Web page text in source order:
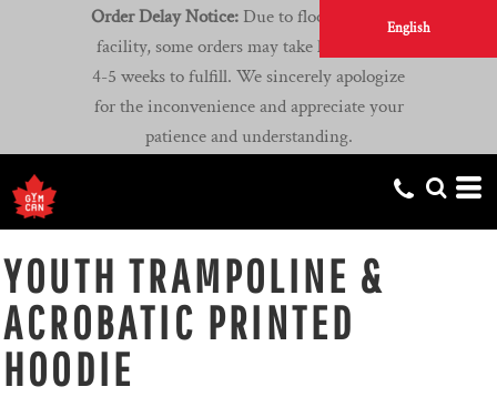
English
Order Delay Notice: Due to flooding at our
facility, some orders may take longer than
4-5 weeks to fulfill. We sincerely apologize
for the inconvenience and appreciate your
patience and understanding.
YOUTH TRAMPOLINE &
ACROBATIC PRINTED
HOODIE